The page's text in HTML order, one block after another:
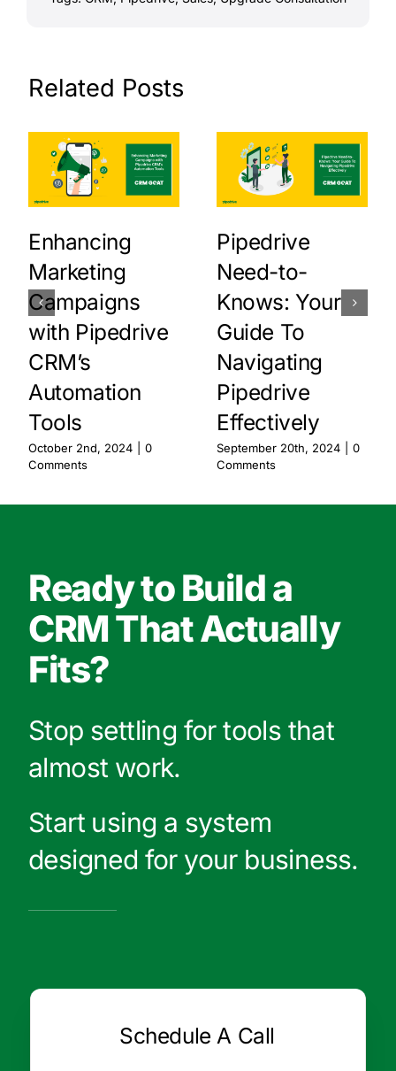
Related Posts
Enhancing
Marketing
Campaigns
with Pipedrive
CRM’s
Automation
Tools
October 2nd, 2024
0
Comments
Pipedrive
Need-to-
Knows: Your
Guide To
Navigating
Pipedrive
Effectively
September 20th, 2024
0
Comments
Ready to Build a
CRM That Actually
Fits?
Stop settling for tools that
almost work.
Start using a system
designed for your business.
Schedule A Call